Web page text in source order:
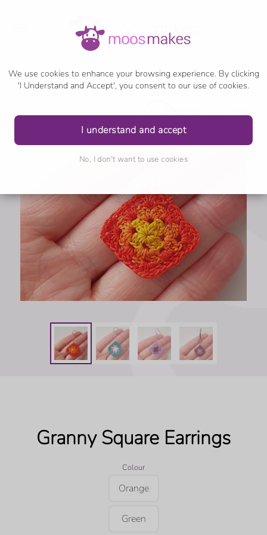
We use cookies to enhance your browsing experience. By clicking
'I Understand and Accept', you consent to our use of cookies.
I understand and accept
No, I don't want to use cookies
Granny Square Earrings
Colour
Orange
Green